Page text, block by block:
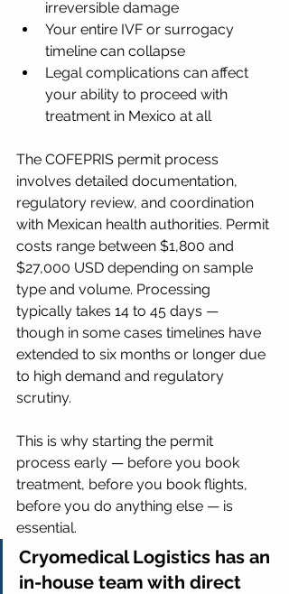
irreversible damage
Your entire IVF or surrogacy
timeline can collapse
Legal complications can affect
your ability to proceed with
treatment in Mexico at all
The COFEPRIS permit process
involves detailed documentation,
regulatory review, and coordination
with Mexican health authorities. Permit
costs range between $1,800 and
$27,000 USD depending on sample
type and volume. Processing
typically takes 14 to 45 days —
though in some cases timelines have
extended to six months or longer due
to high demand and regulatory
scrutiny.
This is why starting the permit
process early — before you book
treatment, before you book flights,
before you do anything else — is
essential.
Cryomedical Logistics has an
in-house team with direct